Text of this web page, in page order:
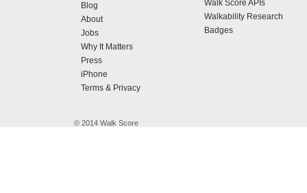
Blog
About
Jobs
Why It Matters
Press
iPhone
Terms & Privacy
Walk Score APIs
Walkability Research
Badges
© 2014 Walk Score